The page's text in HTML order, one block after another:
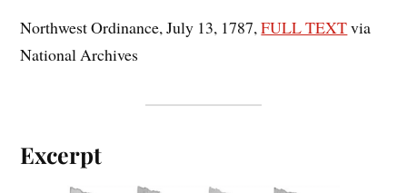
Northwest Ordinance, July 13, 1787,FULL TEXTvia
National Archives
Excerpt